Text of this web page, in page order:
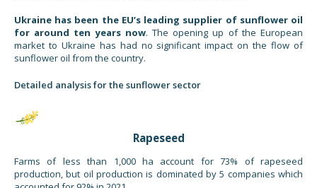
Ukraine has been the EU’s leading supplier of sunflower oil
for around ten years now. The opening up of the European
market to Ukraine has had no significant impact on the flow of
sunflower oil from the country.
Detailed analysis for the sunflower sector
Rapeseed
Farms of less than 1,000 ha account for 73% of rapeseed
production, but oil production is dominated by 5 companies which